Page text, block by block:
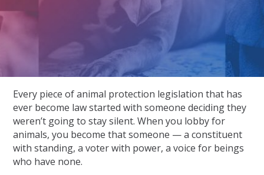
Every piece of animal protection legislation that has
ever become law started with someone deciding they
weren’t going to stay silent. When you lobby for
animals, you become that someone — a constituent
with standing, a voter with power, a voice for beings
who have none.